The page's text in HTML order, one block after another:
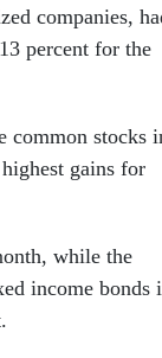
companies,
percent for the
common stocks
gains for
while the
income bonds